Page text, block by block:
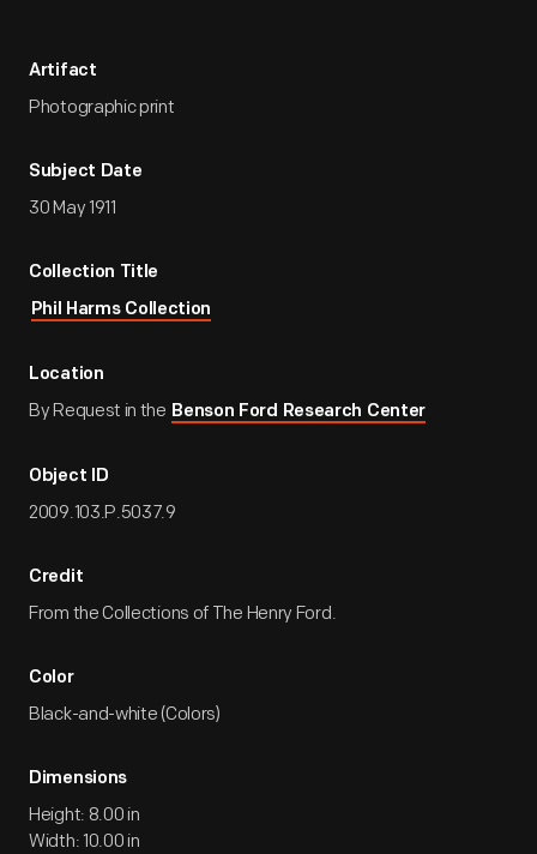
Artifact
Photographic print
Subject Date
30 May 1911
Collection Title
Phil Harms Collection
Location
By Request in the Benson Ford Research Center
Object ID
2009.103.P.5037.9
Credit
From the Collections of The Henry Ford.
Color
Black-and-white (Colors)
Dimensions
Height: 8.00 in
Width: 10.00 in